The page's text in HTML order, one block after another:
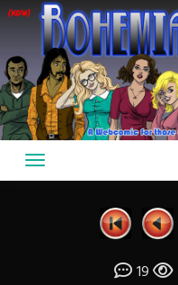
Skip
content
19